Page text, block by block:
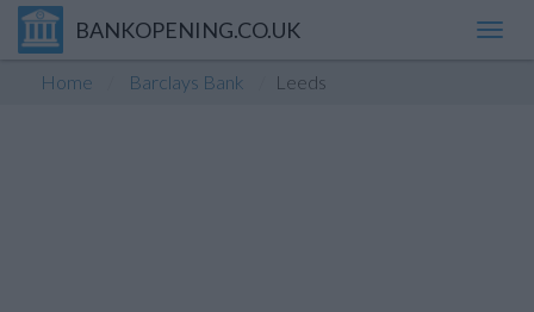
BANKOPENING.CO.UK
Home Barclays Bank Leeds